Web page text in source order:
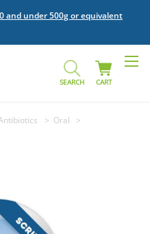
and under 500g or equivalent
SEARCH CART
Oral